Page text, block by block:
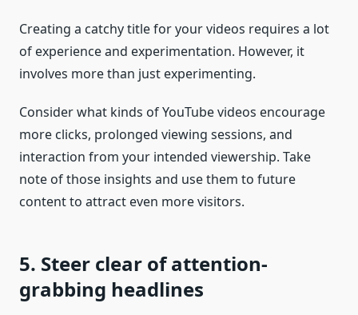
Creating a catchy title for your videos requires a lot
of experience and experimentation. However, it
involves more than just experimenting.
Consider what kinds of YouTube videos encourage
more clicks, prolonged viewing sessions, and
interaction from your intended viewership. Take
note of those insights and use them to future
content to attract even more visitors.
5. Steer clear of attention-
grabbing headlines